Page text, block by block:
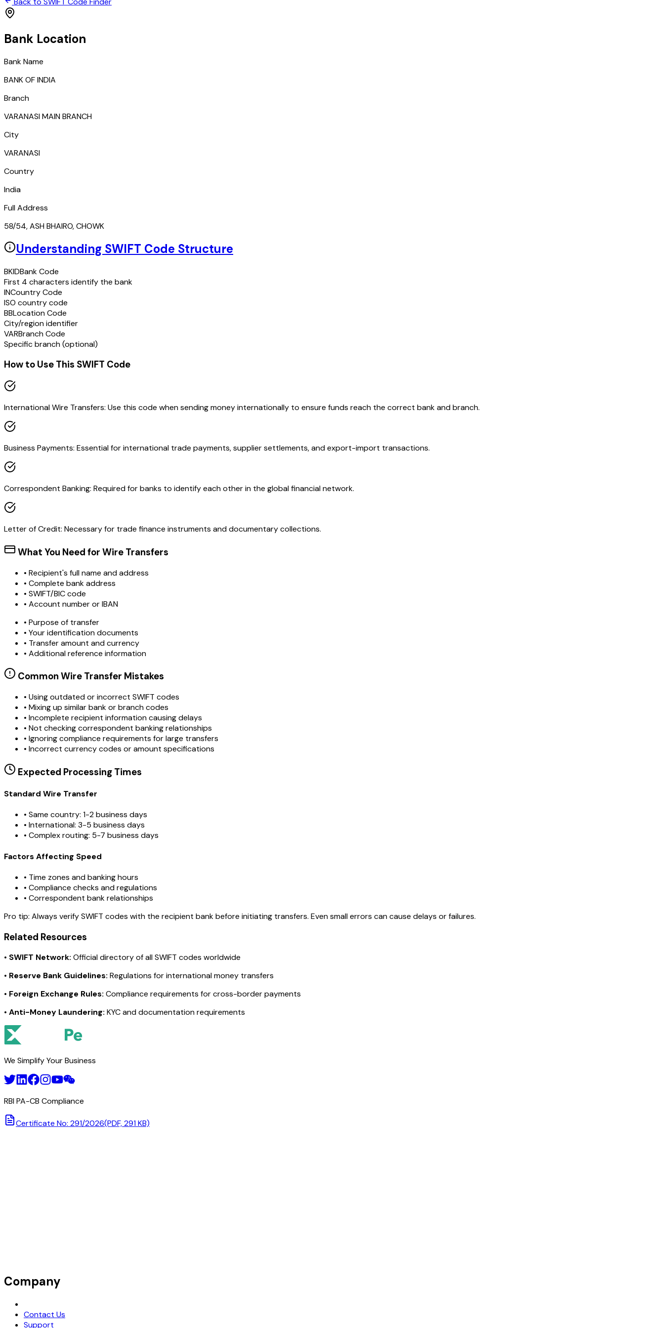
Bank Location
Bank Name
BANK OF INDIA
Branch
VARANASI MAIN BRANCH
City
VARANASI
Country
India
Full Address
58/54, ASH BHAIRO, CHOWK
Understanding SWIFT Code Structure
BKIDBank Code
First 4 characters identify the bank
INCountry Code
ISO country code
BBLocation Code
City/region identifier
VARBranch Code
Specific branch (optional)
How to Use This SWIFT Code
International Wire Transfers: Use this code when sending money internationally to ensure funds reach the correct bank and branch.
Business Payments: Essential for international trade payments, supplier settlements, and export-import transactions.
Correspondent Banking: Required for banks to identify each other in the global financial network.
Letter of Credit: Necessary for trade finance instruments and documentary collections.
What You Need for Wire Transfers
• Recipient's full name and address
• Complete bank address
• SWIFT/BIC code
• Account number or IBAN
• Purpose of transfer
• Your identification documents
• Transfer amount and currency
• Additional reference information
Common Wire Transfer Mistakes
• Using outdated or incorrect SWIFT codes
• Mixing up similar bank or branch codes
• Incomplete recipient information causing delays
• Not checking correspondent banking relationships
• Ignoring compliance requirements for large transfers
• Incorrect currency codes or amount specifications
Expected Processing Times
Standard Wire Transfer
• Same country: 1-2 business days
• International: 3-5 business days
• Complex routing: 5-7 business days
Factors Affecting Speed
• Time zones and banking hours
• Compliance checks and regulations
• Correspondent bank relationships
Pro tip: Always verify SWIFT codes with the recipient bank before initiating transfers. Even small errors can cause delays or failures.
Related Resources
• SWIFT Network: Official directory of all SWIFT codes worldwide
• Reserve Bank Guidelines: Regulations for international money transfers
• Foreign Exchange Rules: Compliance requirements for cross-border payments
• Anti-Money Laundering: KYC and documentation requirements
We Simplify Your Business
RBI PA-CB Compliance
Certificate No: 291/2026(PDF, 291 KB)
Company
Contact Us
Support